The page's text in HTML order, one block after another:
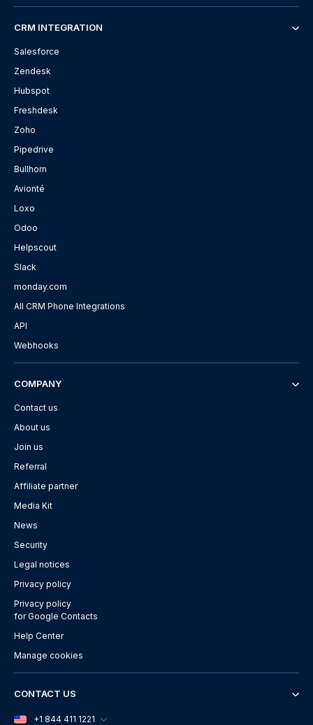
CRM INTEGRATION
Salesforce
Zendesk
Hubspot
Freshdesk
Zoho
Pipedrive
Bullhorn
Avionté
Loxo
Odoo
Helpscout
Slack
monday.com
All CRM Phone Integrations
API
Webhooks
COMPANY
Contact us
About us
Join us
Referral
Affiliate partner
Media Kit
News
Security
Legal notices
Privacy policy
Privacy policy
for Google Contacts
Help Center
Manage cookies
CONTACT US
+1 844 411 1221